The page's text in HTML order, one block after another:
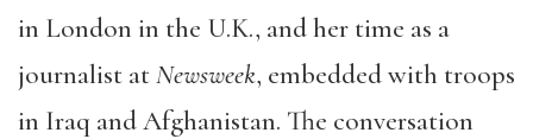
in London in the U.K., and her time as a
journalist atNewsweek, embedded with troops
in Iraq and Afghanistan. The conversation